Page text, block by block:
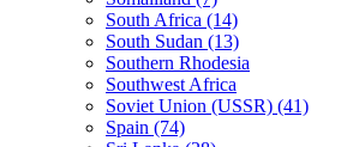
South Africa (14)
South Sudan (13)
Southern Rhodesia
Southwest Africa
Soviet Union (USSR) (41)
Spain (74)